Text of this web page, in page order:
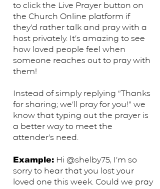
to click the Live Prayer button on
the Church Online platform if
they’d rather talk and pray with a
host privately. It’s amazing to see
how loved people feel when
someone reaches out to pray with
them!
Instead of simply replying “Thanks
for sharing; we’ll pray for you!” we
know that typing out the prayer is
a better way to meet the
attender’s need.
Example: ​Hi @shelby75, I’m so
sorry to hear that you lost your
loved one this week. Could we pray